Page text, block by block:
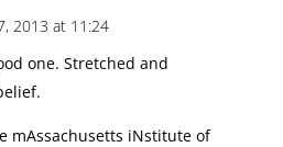
2013 at 11:24
one. Stretched and
mAssachusetts iNstitute of